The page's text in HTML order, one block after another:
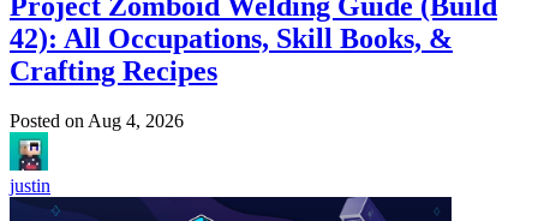
42): All Occupations, Skill Books, &
Crafting Recipes
Posted onAug 4, 2026
justin